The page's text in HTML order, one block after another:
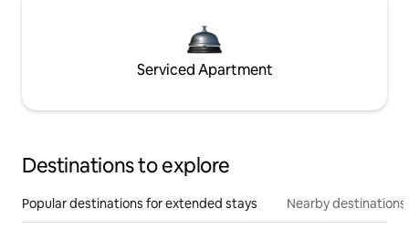
Serviced Apartment
Destinations to explore
Popular destinations for extended stays Nearby destinations